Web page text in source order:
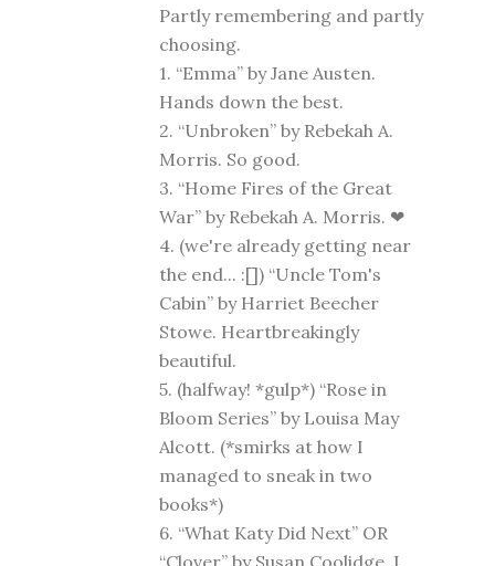
Partly remembering and partly
choosing.
1. “Emma” by Jane Austen.
Hands down the best.
2. “Unbroken” by Rebekah A.
Morris. So good.
3. “Home Fires of the Great
War” by Rebekah A. Morris. ❤
4. (we're already getting near
the end... :[]) “Uncle Tom's
Cabin” by Harriet Beecher
Stowe. Heartbreakingly
beautiful.
5. (halfway! *gulp*) “Rose in
Bloom Series” by Louisa May
Alcott. (*smirks at how I
managed to sneak in two
books*)
6. “What Katy Did Next” OR